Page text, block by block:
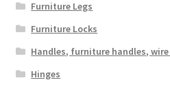
Furniture Legs
Furniture Locks
Handles, furniture handles,
Hinges